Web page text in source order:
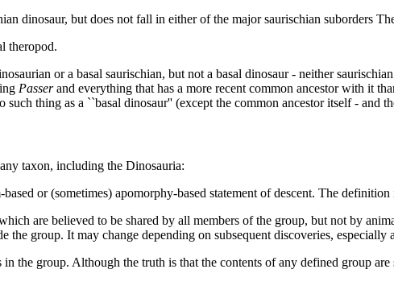
dinosaur, but does not fall in either of the major saurischian suborders
theropod.
or a basal saurischian, but not a basal dinosaur - neither
Passerand everything that has a more recent common ancestor with it
such thing as a ``basal dinosaur'' (except the common ancestor itself - and
taxon, including the Dinosauria:
based or (sometimes) apomorphy-based statement of descent. The
are believed to be shared by all members of the group, but not by
the group. It may change depending on subsequent discoveries, especially
in the group. Although the truth is that the contents of any defined group